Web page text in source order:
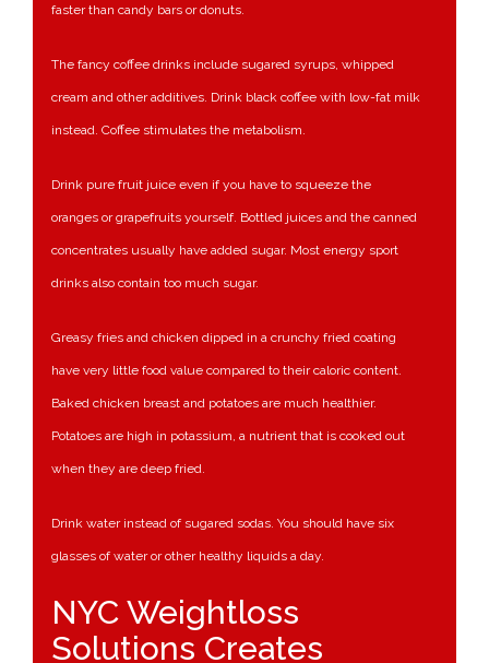
faster than candy bars or donuts.
The fancy coffee drinks include sugared syrups, whipped
cream and other additives. Drink black coffee with low-fat milk
instead. Coffee stimulates the metabolism.
Drink pure fruit juice even if you have to squeeze the
oranges or grapefruits yourself. Bottled juices and the canned
concentrates usually have added sugar. Most energy sport
drinks also contain too much sugar.
Greasy fries and chicken dipped in a crunchy fried coating
have very little food value compared to their caloric content.
Baked chicken breast and potatoes are much healthier.
Potatoes are high in potassium, a nutrient that is cooked out
when they are deep fried.
Drink water instead of sugared sodas. You should have six
glasses of water or other healthy liquids a day.
NYC Weightloss
Solutions Creates